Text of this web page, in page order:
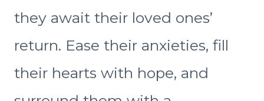
they await their loved ones’
return. Ease their anxieties, fill
their hearts with hope, and